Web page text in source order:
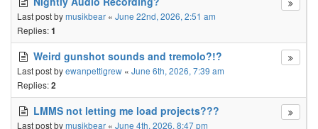
Last post bymusikbear « June 22nd, 2026, 2:51 am
Replies:1
Weird gunshot sounds and tremolo?!?
Last post byewanpettigrew « June 6th, 2026, 7:39 am
Replies:2
LMMS not letting me load projects???
Last post bymusikbear « June 4th, 2026, 8:47 pm